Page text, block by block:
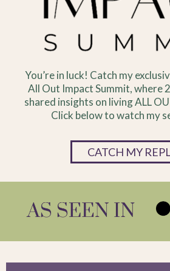
You’re in luck! Catch my
All Out Impact Summit, where
shared insights on living ALL
Click below to watch my
CATCH MY